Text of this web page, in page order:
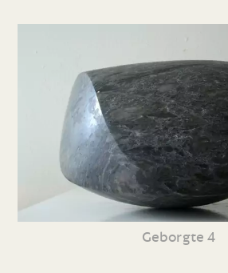
Geborgte 4